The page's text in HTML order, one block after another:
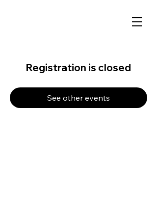
Registration is closed
See other events